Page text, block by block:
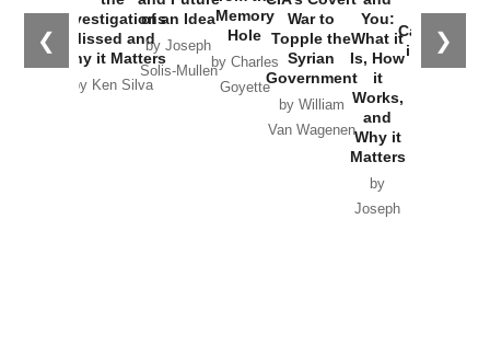
❮ ❯
Investigations
Missed and
Why it Matters
by Ken Silva
of an Idea
by Joseph
Solis-Mullen
Memory
Hole
by Charles
Goyette
War to
Topple the
Syrian
Government
by William
Van Wagenen
You:
What it
Is, How
it
Works,
and
Why it
Matters
by
Joseph
the
Catastrophe
in Ukraine